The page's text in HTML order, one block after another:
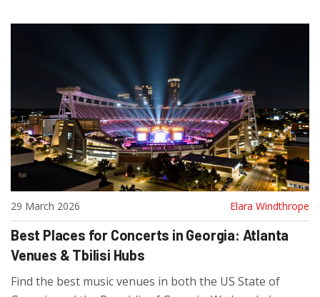
29 March 2026 Elara Windthrope
Best Places for Concerts in Georgia: Atlanta
Venues & Tbilisi Hubs
Find the best music venues in both the US State of